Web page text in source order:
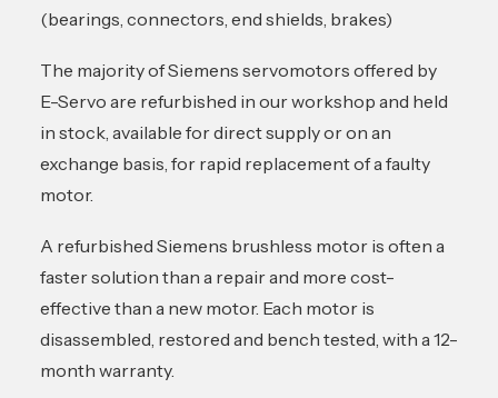
(bearings, connectors, end shields, brakes)
The majority of Siemens servomotors offered by
E-Servo are refurbished in our workshop and held
in stock, available for direct supply or on an
exchange basis, for rapid replacement of a faulty
motor.
A refurbished Siemens brushless motor is often a
faster solution than a repair and more cost-
effective than a new motor. Each motor is
disassembled, restored and bench tested, with a 12-
month warranty.